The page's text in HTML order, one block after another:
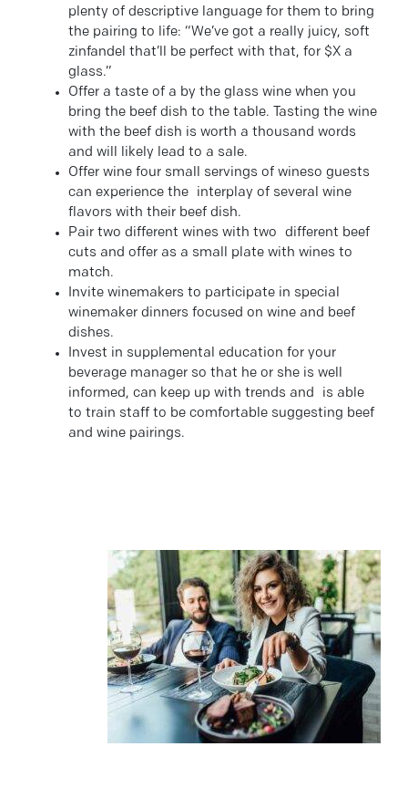
plenty of descriptive language for them to bring
the pairing to life: “We’ve got a really juicy, soft
zinfandel that’ll be perfect with that, for $X a
glass.”
Offer a taste of a by the glass wine when you
bring the beef dish to the table. Tasting the wine
with the beef dish is worth a thousand words
and will likely lead to a sale.
Offer wine four small servings of wineso guests
can experience the interplay of several wine
flavors with their beef dish.
Pair two different wines with two different beef
cuts and offer as a small plate with wines to
match.
Invite winemakers to participate in special
winemaker dinners focused on wine and beef
dishes.
Invest in supplemental education for your
beverage manager so that he or she is well
informed, can keep up with trends and is able
to train staff to be comfortable suggesting beef
and wine pairings.